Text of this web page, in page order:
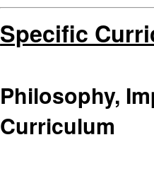
Specific
Philosophy,
Curriculum